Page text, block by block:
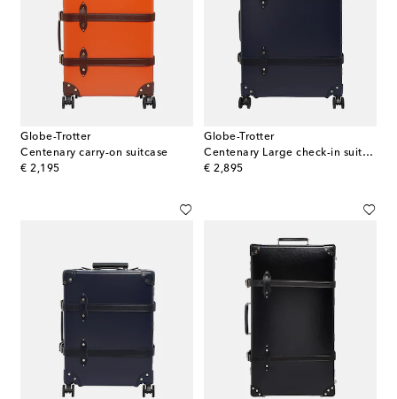
Globe-Trotter
Centenary carry-on suitcase
€ 2,195
original price
Globe-Trotter
Centenary Large check-in suitcase
€ 2,895
original price